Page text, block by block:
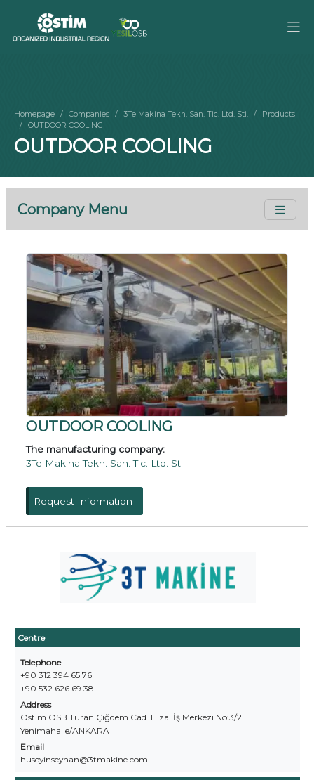
Homepage Companies 3Te Makina Tekn. San. Tic. Ltd. Sti.
Products
OUTDOOR COOLING
OUTDOOR COOLING
Company Menu
Centre
Telephone
+90 312 394 65 76
+90 532 626 69 38
Address
Ostim OSB Turan Çiğdem Cad. Hızal İş Merkezi No:3/2
Yenimahalle/ANKARA
Email
huseyinseyhan@3tmakine.com
OUTDOOR COOLING
The manufacturing company:
3Te Makina Tekn. San. Tic. Ltd. Sti.
Request Information